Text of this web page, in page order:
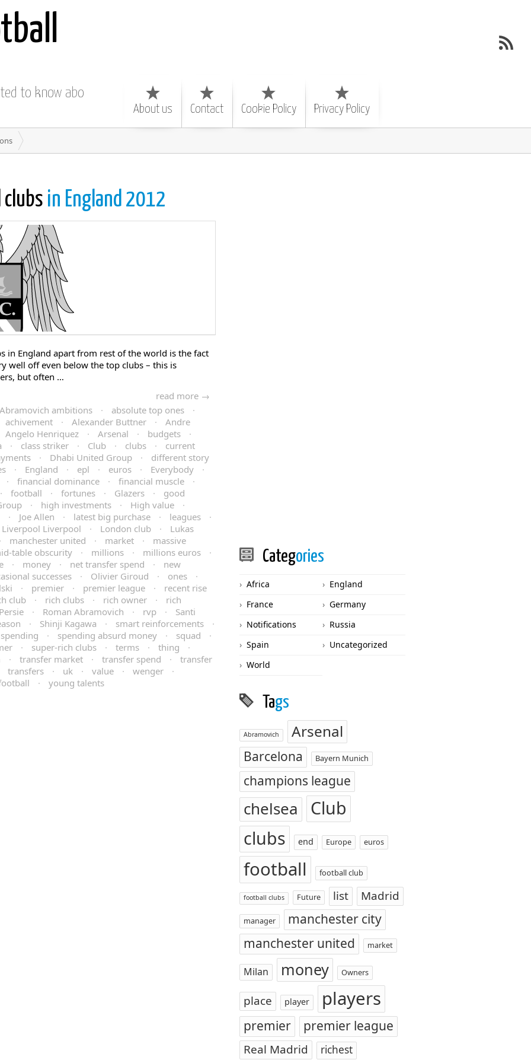
to know about
About us Contact Cookie Policy Privacy Policy
clubs in England 2012
in England apart from rest of the world is the fact
well off even below the top clubs – this is
but often …
read more →
Abramovich ambitions · absolute top ones
·
achivement · Alexander Buttner ·
Andre
Angelo Henriquez · Arsenal · budgets
·
· class striker · Club · clubs ·
current
· Dhabi United Group ·
different story
· England · epl · euros · Everybody
·
· financial dominance · financial muscle
·
· football · fortunes · Glazers ·
good
· high investments · High value
·
· Joe Allen · latest big purchase · leagues
·
Liverpool Liverpool · London club ·
Lukas
· manchester united · market ·
massive
table obscurity · millions · millions euros
·
· money · net transfer spend ·
new
successes · Olivier Giroud · ones
·
· premier · premier league ·
recent rise
club · rich clubs · rich owner ·
rich
· Roman Abramovich · rvp ·
Santi
· Shinji Kagawa · smart reinforcements
·
spending · spending absurd money · squad
·
· super-rich clubs · terms · thing
·
· transfer market · transfer spend ·
transfer
transfers · uk · value · wenger
·
· young talents
Categories
Africa
England
France
Germany
Notifications
Russia
Spain
Uncategorized
World
Tags
Abramovich Arsenal
Barcelona Bayern Munich
champions league
chelsea
Club
clubs
end Europe euros
football football club
football clubs Future list Madrid
manager
manchester city
manchester united
market
Milan money Owners
place player players
premier premier league
Real Madrid richest